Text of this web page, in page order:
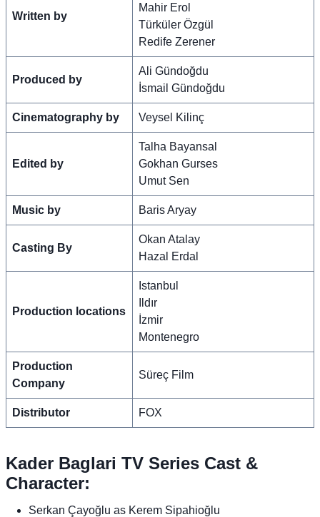
Written by
Mahir Erol
Türküler Özgül
Redife Zerener
Produced by
Ali Gündoğdu
İsmail Gündoğdu
Cinematography by Veysel Kilinç
Edited by
Talha Bayansal
Gokhan Gurses
Umut Sen
Music by Baris Aryay
Casting By
Okan Atalay
Hazal Erdal
Production locations
Istanbul
Ildır
İzmir
Montenegro
Production
Company
Süreç Film
Distributor FOX
Kader Baglari TV Series Cast &
Character:
Serkan Çayoğlu as Kerem Sipahioğlu